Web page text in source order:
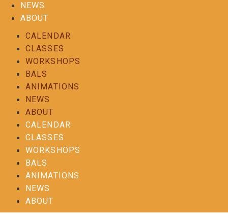
NEWS
ABOUT
CALENDAR
CLASSES
WORKSHOPS
BALS
ANIMATIONS
NEWS
ABOUT
CALENDAR
CLASSES
WORKSHOPS
BALS
ANIMATIONS
NEWS
ABOUT